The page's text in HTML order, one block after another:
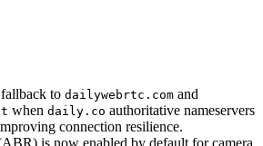
to dailywebrtc.com and
when daily.co authoritative nameservers
connection resilience.
is now enabled by default for camera